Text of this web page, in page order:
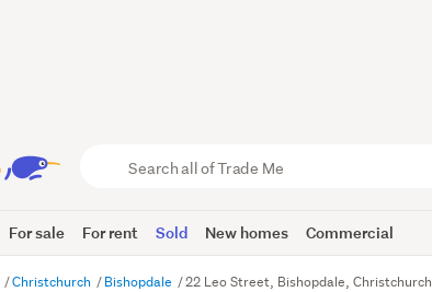
Trade
Me
For sale For rent Sold New homes Commercial
Christchurch Bishopdale 22 Leo Street, Bishopdale, Christchurch